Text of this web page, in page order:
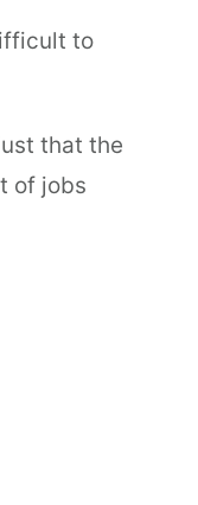
to
that the
of jobs